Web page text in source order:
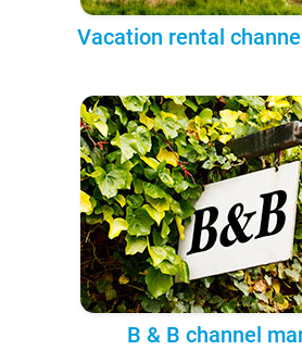
Vacation rental
B & B channel